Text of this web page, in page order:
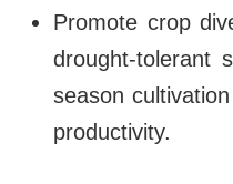
Promote crop
drought-tolerant
season
productivity.